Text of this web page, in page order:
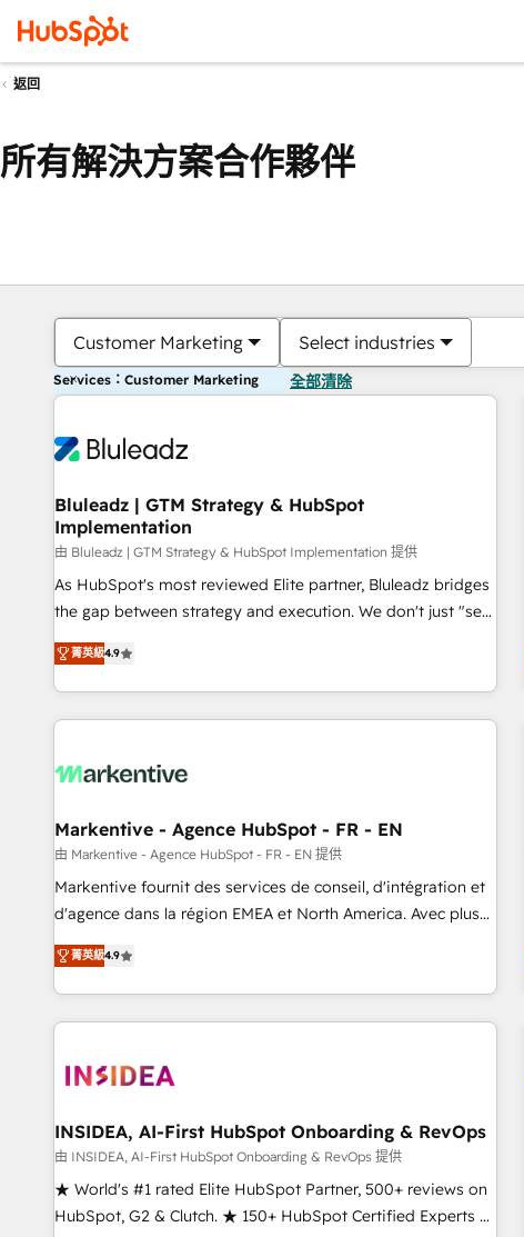
返回
所有解決方案合作夥伴
Customer Marketing Select industries
Services：Customer Marketing 全部清除
Bluleadz | GTM Strategy & HubSpot
Implementation
由 Bluleadz | GTM Strategy & HubSpot Implementation 提供
As HubSpot's most reviewed Elite partner, Bluleadz bridges
the gap between strategy and execution. We don't just "set
up tools" — we install the GTM Operating System (GTM OS)
to align your leadership and engineer a portal that drives
predictable revenue velocity. 🚀 GTM Strategy & Alignment
Workshops & Sprints: Identify "Valleys of Death" stalling
mess." ⚙️ Elite Engineering & AI Scalable Architecture: Zero-
HubSpot Accreditations. AI-Powered RevOps: Breeze AI,
custom AI agents, and high-integrity migrations for total
reporting clarity. Security & Compliance: SOC 2 Type I and
HIPAA attested for enterprise-grade data security. 🏆 Why
Five-Star Reviews
菁英級4.9
Markentive - Agence HubSpot - FR - EN
由 Markentive - Agence HubSpot - FR - EN 提供
Markentive fournit des services de conseil, d'intégration et
d'agence dans la région EMEA et North America. Avec plus
de 115 experts en marketing automation, Growth, Revops,
CRM et webdesign. Markentive is both a consulting firm, a
digital agency and an integrator. With over 115 experts in
marketing automation, growth, revops, CRM and webdesign
菁英級4.9
INSIDEA, AI-First HubSpot Onboarding & RevOps
由 INSIDEA, AI-First HubSpot Onboarding & RevOps 提供
★ World's #1 rated Elite HubSpot Partner, 500+ reviews on
HubSpot, G2 & Clutch. ★ 150+ HubSpot Certified Experts &